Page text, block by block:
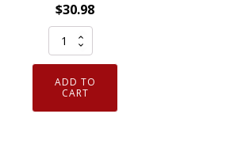
$30.98
Motorcraft
FL2124S
was
FL2051S
Engine
ADD TO
CART